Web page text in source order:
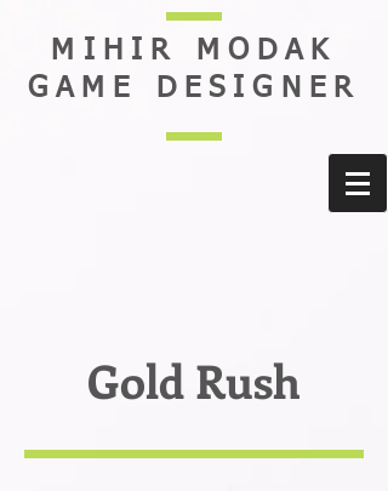
MIHIR MODAK
GAME DESIGNER
Gold Rush